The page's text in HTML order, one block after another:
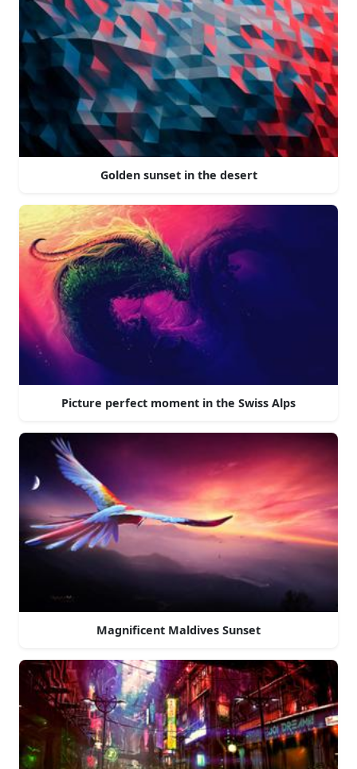
Golden sunset in the desert
Picture perfect moment in the Swiss Alps
Magnificent Maldives Sunset